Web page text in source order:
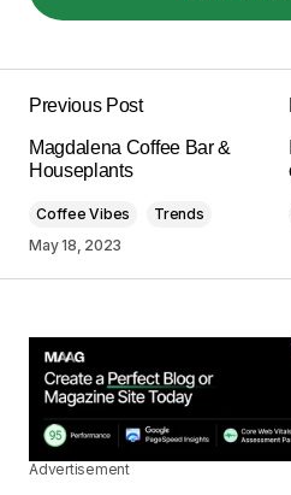
View
I love how your posts are
structured and easy to
Allan Fleming
May 3, 2024 at 8:55 am
Reply
Anna Welch
May 3, 2024 at 9:13 am
Reply
Previous Post
Magdalena Coffee Bar &
Houseplants
Coffee Vibes
Trends
May 18, 2023
Advertisement